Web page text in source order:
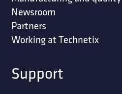
Newsroom
Partners
Working at Technetix
Support